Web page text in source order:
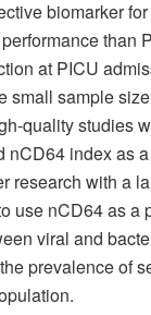
biomarker
than
at PICU
small sample
quality studies
nCD64 index as
research with a
use nCD64 as a
viral and
prevalence of